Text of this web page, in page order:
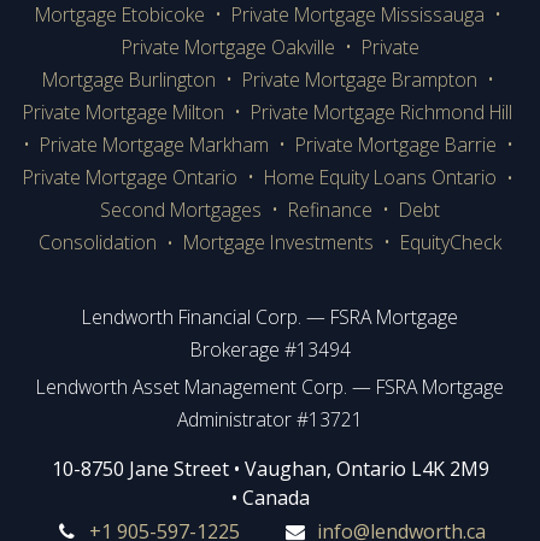
Mortgage Etobicoke • Private Mortgage Mississauga •
Private Mortgage Oakville • Private
Mortgage Burlington • Private Mortgage Brampton •
Private Mortgage Milton • Private Mortgage Richmond Hill
• Private Mortgage Markham • Private Mortgage Barrie •
Private Mortgage Ontario • Home Equity Loans Ontario •
Second Mortgages • Refinance • Debt
Consolidation • Mortgage Investments • EquityCheck
Lendworth Financial Corp. — FSRA Mortgage
Brokerage #13494
Lendworth Asset Management Corp. — FSRA Mortgage
Administrator #13721
​​​​​​10-8750 Jane Street • Vaughan, Ontario L4K 2M9
• Canada
+1 905-597-1225
info@lendworth.ca